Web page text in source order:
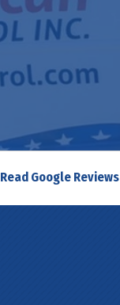
Read Google Reviews